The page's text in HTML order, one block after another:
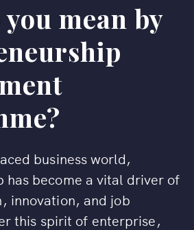
mean by
business world,
has become a vital driver of
innovation, and job
this spirit of enterprise,